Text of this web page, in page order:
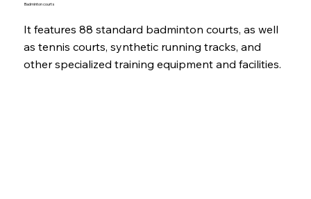
Badminton courts
It features 88 standard badminton courts, as well
as tennis courts, synthetic running tracks, and
other specialized training equipment and facilities.